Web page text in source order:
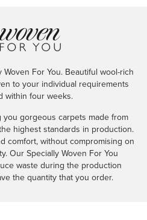
For You. Beautiful wool-rich
to your individual requirements
within four weeks.
you gorgeous carpets made from
highest standards in production.
comfort, without compromising on
Our Specially Woven For You
waste during the production
the quantity that you order.